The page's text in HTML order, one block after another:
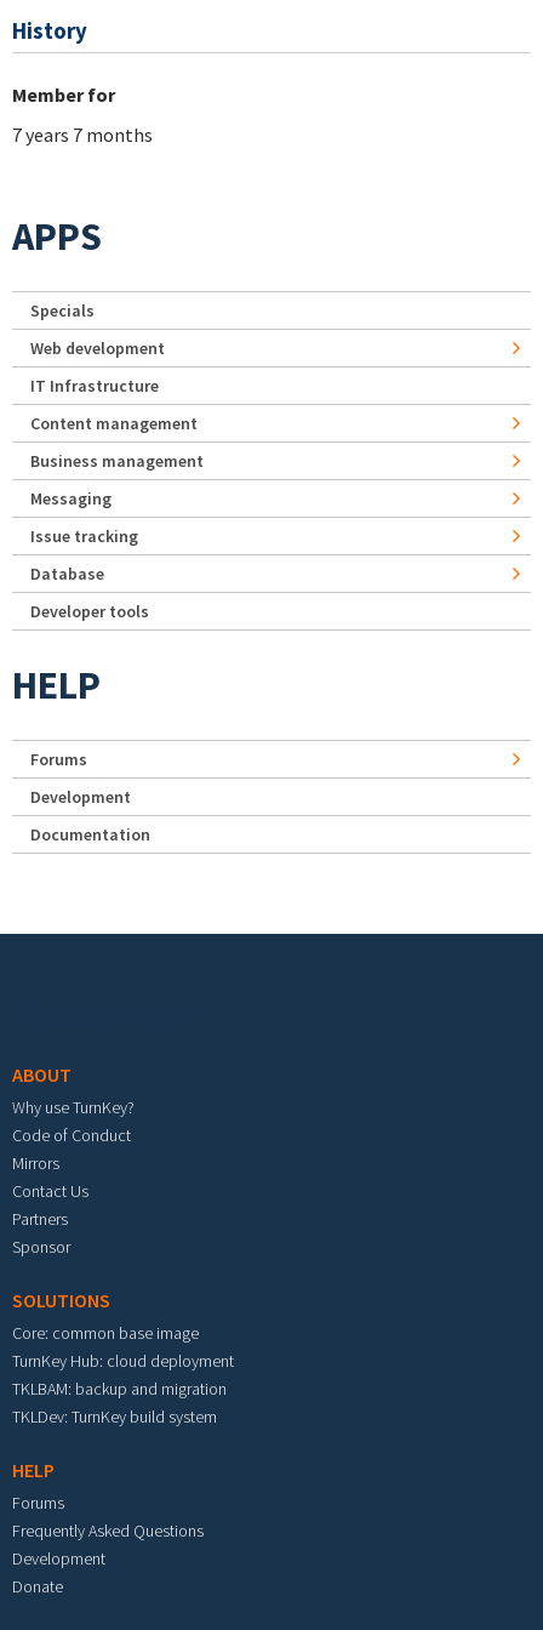
History
Member for
7 years 7 months
APPS
Specials
Web development
IT Infrastructure
Content management
Business management
Messaging
Issue tracking
Database
Developer tools
HELP
Forums
Development
Documentation
ABOUT
Why use TurnKey?
Code of Conduct
Mirrors
Contact Us
Partners
Sponsor
SOLUTIONS
Core: common base image
TurnKey Hub: cloud deployment
TKLBAM: backup and migration
TKLDev: TurnKey build system
HELP
Forums
Frequently Asked Questions
Development
Donate